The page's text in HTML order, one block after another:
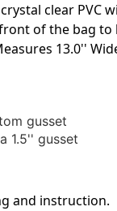
clear PVC
of the bag
13.0''
gusset
1.5'' gusset
and instruction.